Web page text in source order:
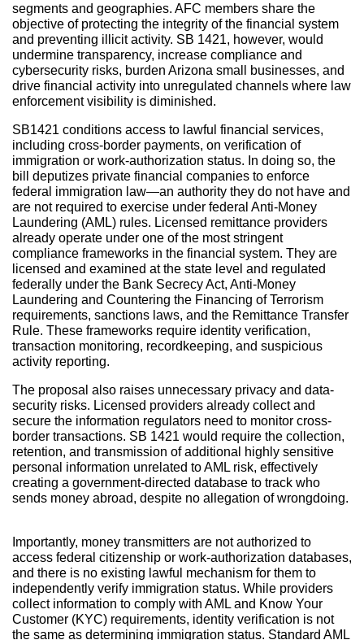
segments and geographies. AFC members share the
objective of protecting the integrity of the financial system
and preventing illicit activity. SB 1421, however, would
undermine transparency, increase compliance and
cybersecurity risks, burden Arizona small businesses, and
drive financial activity into unregulated channels where law
enforcement visibility is diminished.
SB1421 conditions access to lawful financial services,
including cross-border payments, on verification of
immigration or work-authorization status. In doing so, the
bill deputizes private financial companies to enforce
federal immigration law—an authority they do not have and
are not required to exercise under federal Anti-Money
Laundering (AML) rules. Licensed remittance providers
already operate under one of the most stringent
compliance frameworks in the financial system. They are
licensed and examined at the state level and regulated
federally under the Bank Secrecy Act, Anti-Money
Laundering and Countering the Financing of Terrorism
requirements, sanctions laws, and the Remittance Transfer
Rule. These frameworks require identity verification,
transaction monitoring, recordkeeping, and suspicious
activity reporting.
The proposal also raises unnecessary privacy and data-
security risks. Licensed providers already collect and
secure the information regulators need to monitor cross-
border transactions. SB 1421 would require the collection,
retention, and transmission of additional highly sensitive
personal information unrelated to AML risk, effectively
creating a government-directed database to track who
sends money abroad, despite no allegation of wrongdoing.
Importantly, money transmitters are not authorized to
access federal citizenship or work-authorization databases,
and there is no existing lawful mechanism for them to
independently verify immigration status. While providers
collect information to comply with AML and Know Your
Customer (KYC) requirements, identity verification is not
the same as determining immigration status. Standard AML